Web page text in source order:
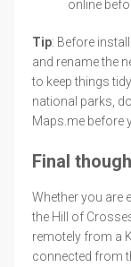
online
Tip: Before
and rename the
to keep things
national parks,
Maps.me before
Final
Whether you are
the Hill of
remotely from a
connected from